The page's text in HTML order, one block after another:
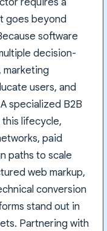
goes beyond
software
decision-
marketing
users, and
specialized B2B
lifecycle,
paid
paths to scale
web markup,
conversion
stand out in
Partnering with